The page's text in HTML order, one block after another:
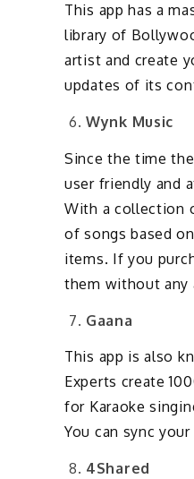
This app has a
library of
artist and create
updates of its
Wynk Music
Since the time
user friendly and
With a collection
of songs based
items. If you
them without any
Gaana
This app is also
Experts create
for Karaoke
You can sync
4Shared